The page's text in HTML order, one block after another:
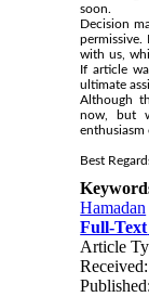
soon.
Decision
permissive.
with us,
If article
ultimate
Although
now, but
Best
Hamadan
Full-Text
Article